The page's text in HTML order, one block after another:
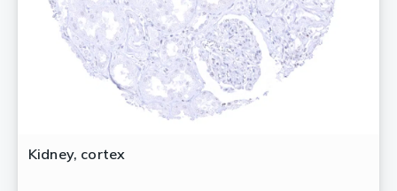
Kidney, cortex